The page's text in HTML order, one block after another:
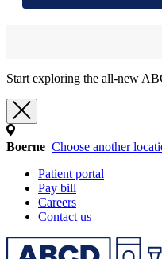
Start exploring the all-new
Boerne Choose another
Patient portal
Pay bill
Careers
Contact us